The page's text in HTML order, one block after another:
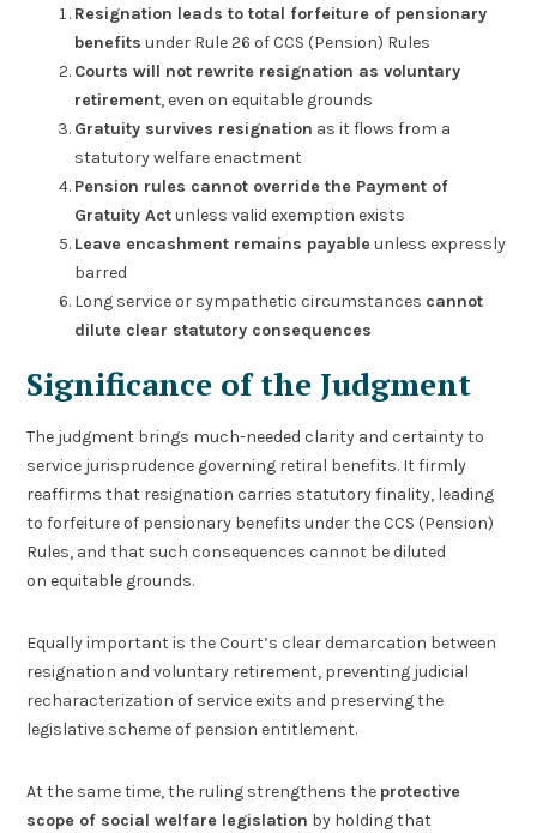
Resignation leads to total forfeiture of pensionary
benefits under Rule 26 of CCS (Pension) Rules
Courts will not rewrite resignation as voluntary
retirement, even on equitable grounds
Gratuity survives resignation as it flows from a
statutory welfare enactment
Pension rules cannot override the Payment of
Gratuity Actunless valid exemption exists
Leave encashment remains payableunless expressly
barred
Long service or sympathetic circumstances cannot
dilute clear statutory consequences
Significance of the Judgment
The judgment brings much-needed clarity and certainty to
service jurisprudence governing retiral benefits. It firmly
reaffirms that resignation carries statutory finality, leading
to forfeiture of pensionary benefits under the CCS (Pension)
Rules, and that such consequences cannot be diluted
on equitable grounds.
Equally important is the Court’s clear demarcation between
resignation and voluntary retirement, preventing judicial
recharacterization of service exits and preserving the
legislative scheme of pension entitlement.
At the same time, the ruling strengthens the protective
scope of social welfare legislation by holding that